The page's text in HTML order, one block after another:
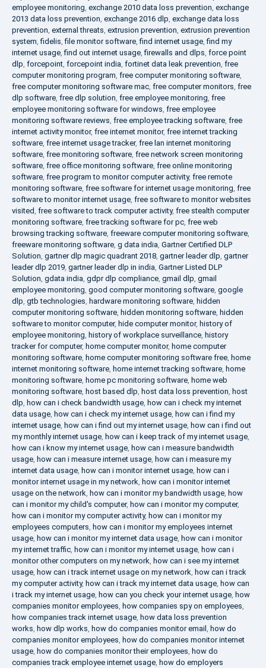
employee monitoring, exchange 2010 data loss prevention, exchange
2013 data loss prevention, exchange 2016 dlp, exchange data loss
prevention, external threats, extrusion prevention, extrusion prevention
system,fidelis,file monitor software,find internet usage,find my
internet usage,find out internet usage,firewalls and dlps, force point
dlp, forcepoint, forcepoint india, fortinet data leak prevention, free
computer monitoring program, free computer monitoring software,
free computer monitoring software mac, free computer monitors, free
dlp software, free dlp solution, free employee monitoring, free
employee monitoring software for windows, free employee
monitoring software reviews, free employee tracking software, free
internet activity monitor, free internet monitor, free internet tracking
software, free internet usage tracker, free lan internet monitoring
software, free monitoring software, free network screen monitoring
software, free office monitoring software, free online monitoring
software, free program to monitor computer activity, free remote
monitoring software, free software for internet usage monitoring, free
software to monitor internet usage, free software to monitor websites
visited, free software to track computer activity, free stealth computer
monitoring software, free tracking software for pc, free web
browsing tracking software, freeware computer monitoring software,
freeware monitoring software, g data india, Gartner Certified DLP
Solution, gartner dlp magic quadrant 2018, gartner leader dlp, gartner
leader dlp 2019, gartner leader dlp in india, Gartner Listed DLP
Solution, gdata india, gdpr dlp compliance, gmail dlp, gmail
employee monitoring, good computer monitoring software, google
dlp, gtb technologies, hardware monitoring software, hidden
computer monitoring software, hidden monitoring software, hidden
software to monitor computer, hide computer monitor, history of
employee monitoring, history of workplace surveillance, history
tracker for computer, home computer monitor, home computer
monitoring software, home computer monitoring software free, home
internet monitoring software, home internet tracking software, home
monitoring software, home pc monitoring software, home web
monitoring software, host based dlp, host data loss prevention, host
dlp, how can i check bandwidth usage, how can i check my internet
data usage, how can i check my internet usage, how can i find my
internet usage, how can i find out my internet usage, how can i find out
my monthly internet usage, how can i keep track of my internet usage,
how can i know my internet usage, how can i measure bandwidth
usage, how can i measure internet usage, how can i measure my
internet data usage, how can i monitor internet usage, how can i
monitor internet usage in my network, how can i monitor internet
usage on the network, how can i monitor my bandwidth usage, how
can i monitor my child's computer, how can i monitor my computer,
how can i monitor my computer activity, how can i monitor my
employees computers, how can i monitor my employees internet
usage, how can i monitor my internet data usage, how can i monitor
my internet traffic, how can i monitor my internet usage, how can i
monitor other computers on my network, how can i see my internet
usage, how can i track internet usage on my network, how can i track
my computer activity, how can i track my internet data usage, how can
i track my internet usage, how can you check your internet usage, how
companies monitor employees, how companies spy on employees,
how companies track internet usage, how data loss prevention
works, how dlp works, how do companies monitor email , how do
companies monitor employees, how do companies monitor internet
usage, how do companies monitor their employees, how do
companies track employee internet usage, how do employers